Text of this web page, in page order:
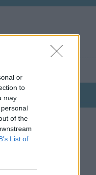
or
to
may
of the
List of